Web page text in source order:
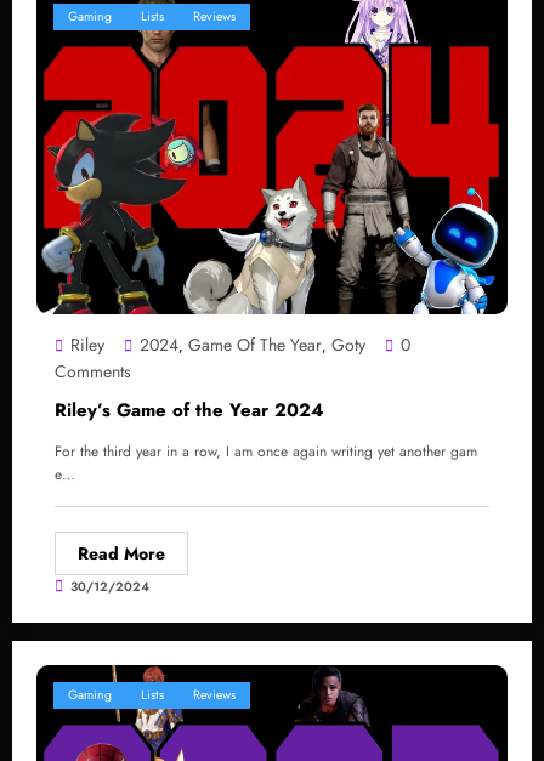
Gaming Lists Reviews
Riley 2024, Game Of The Year, Goty
0
Comments
Riley’s Game of the Year 2024
For the third year in a row, I am once again writing yet another gam
e…
Read More
30/12/2024
Gaming Lists Reviews